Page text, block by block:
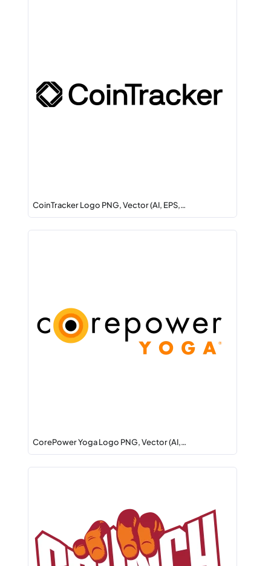
CoinTracker Logo PNG, Vector (AI, EPS,…
CorePower Yoga Logo PNG, Vector (AI,…